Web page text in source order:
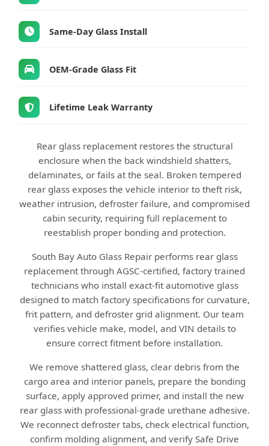
Same-Day Glass Install
OEM-Grade Glass Fit
Lifetime Leak Warranty
Rear glass replacement restores the structural
enclosure when the back windshield shatters,
delaminates, or fails at the seal. Broken tempered
rear glass exposes the vehicle interior to theft risk,
weather intrusion, defroster failure, and compromised
cabin security, requiring full replacement to
reestablish proper bonding and protection.
South Bay Auto Glass Repair performs rear glass
replacement through AGSC-certified, factory trained
technicians who install exact-fit automotive glass
designed to match factory specifications for curvature,
frit pattern, and defroster grid alignment. Our team
verifies vehicle make, model, and VIN details to
ensure correct fitment before installation.
We remove shattered glass, clear debris from the
cargo area and interior panels, prepare the bonding
surface, apply approved primer, and install the new
rear glass with professional-grade urethane adhesive.
We reconnect defroster tabs, check electrical function,
confirm molding alignment, and verify Safe Drive